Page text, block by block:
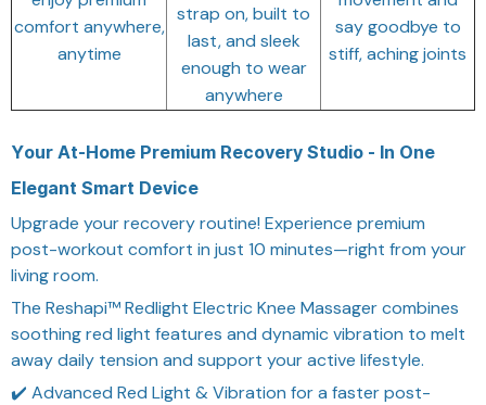
comfort anywhere,
anytime
strap on, built to
last, and sleek
enough to wear
anywhere
say goodbye to
stiff, aching joints
Your At-Home Premium Recovery Studio - In One
Elegant Smart Device
Upgrade your recovery routine! Experience premium
post-workout comfort in just 10 minutes—right from your
living room.
The Reshapi™ Redlight Electric Knee Massager combines
soothing red light features and dynamic vibration to melt
away daily tension and support your active lifestyle.
✔️ Advanced Red Light & Vibration for a faster post-